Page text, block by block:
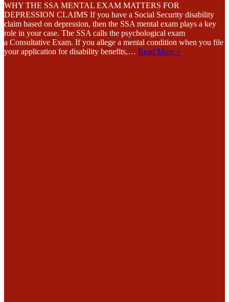
WHY THE SSA MENTAL EXAM MATTERS FOR
DEPRESSION CLAIMS If you have a Social Security disability
claim based on depression, then the SSA mental exam plays a key
role in your case. The SSA calls the psychological exam
a Consultative Exam. If you allege a mental condition when you file
your application for disability benefits,… Read More »